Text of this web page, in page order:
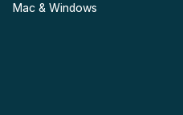
Mac & Windows